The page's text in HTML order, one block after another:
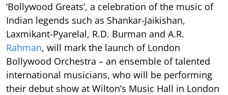
‘Bollywood Greats’, a celebration of the music of
Indian legends such as Shankar-Jaikishan,
Laxmikant-Pyarelal, R.D. Burman and A.R.
Rahman, will mark the launch of London
Bollywood Orchestra – an ensemble of talented
international musicians, who will be performing
their debut show at Wilton’s Music Hall in London